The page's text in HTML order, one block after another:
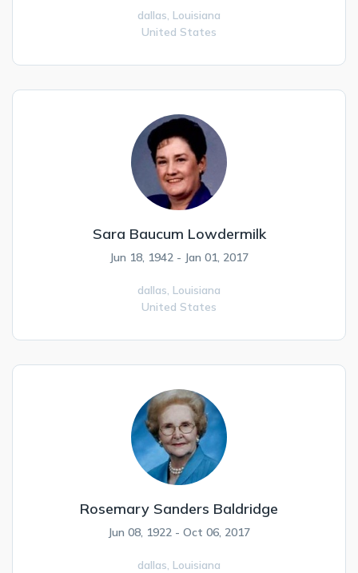
dallas, Louisiana
United States
Sara Baucum Lowdermilk
Jun 18, 1942 - Jan 01, 2017
dallas, Louisiana
United States
Rosemary Sanders Baldridge
Jun 08, 1922 - Oct 06, 2017
dallas, Louisiana